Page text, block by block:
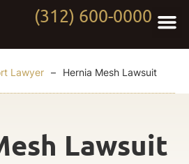
(312) 600-0000
Lawyer – Hernia Mesh Lawsuit
Lawsuit